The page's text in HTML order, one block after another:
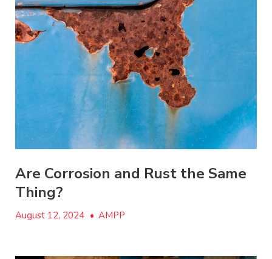
Are Corrosion and Rust the Same
Thing?
August 12, 2024 • AMPP